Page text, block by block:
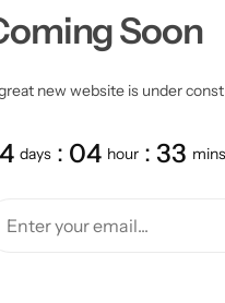
Soon
new website is under
days 04 hour 33 mins